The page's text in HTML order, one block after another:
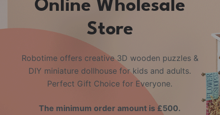
Online Wholesale
Store
Robotime offers creative 3D wooden puzzles &
DIY miniature dollhouse for kids and adults.
Perfect Gift Choice for Everyone.
The minimum order amount is £500.